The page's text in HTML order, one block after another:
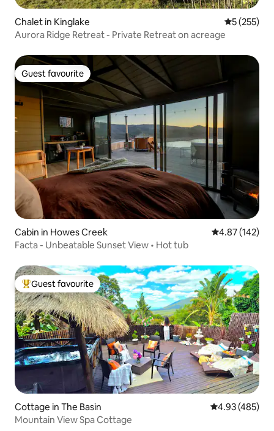
Chalet in Kinglake 5 out of 5
5 (255)
Aurora Ridge Retreat - Private Retreat on acreage
Guest favourite
Guest favourite
Cabin in Howes Creek 4.87 out of 5
4.87 (142)
Facta - Unbeatable Sunset View • Hot tub
Top guest favourite
Guest favourite
Cottage in The Basin 4.93 out of 5
4.93 (485)
Mountain View Spa Cottage